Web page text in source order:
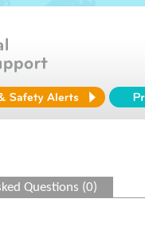
Questions (0)